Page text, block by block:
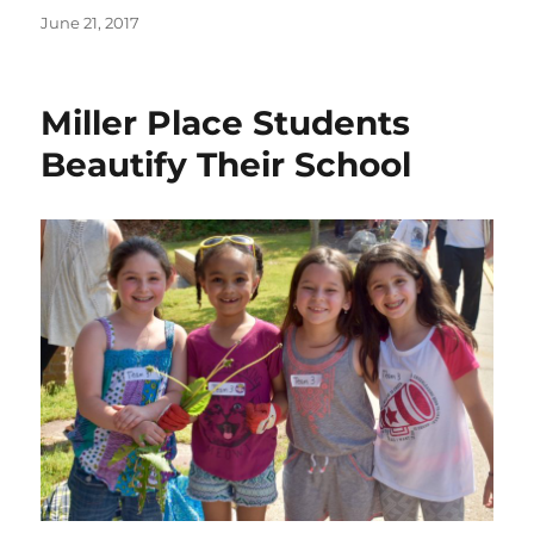
Posted
June 21, 2017
Miller Place Students
Beautify Their School